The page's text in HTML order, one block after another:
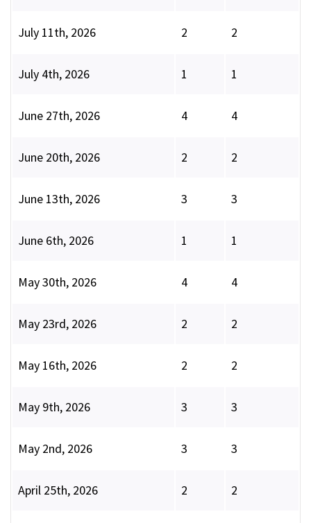
July 11th, 2026 2 2
July 4th, 2026 1 1
June 27th, 2026 4 4
June 20th, 2026 2 2
June 13th, 2026 3 3
June 6th, 2026 1 1
May 30th, 2026 4 4
May 23rd, 2026 2 2
May 16th, 2026 2 2
May 9th, 2026 3 3
May 2nd, 2026 3 3
April 25th, 2026 2 2